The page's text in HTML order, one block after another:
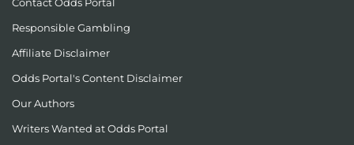
Responsible Gambling
Affiliate Disclaimer
Odds Portal's Content Disclaimer
Our Authors
Writers Wanted at Odds Portal